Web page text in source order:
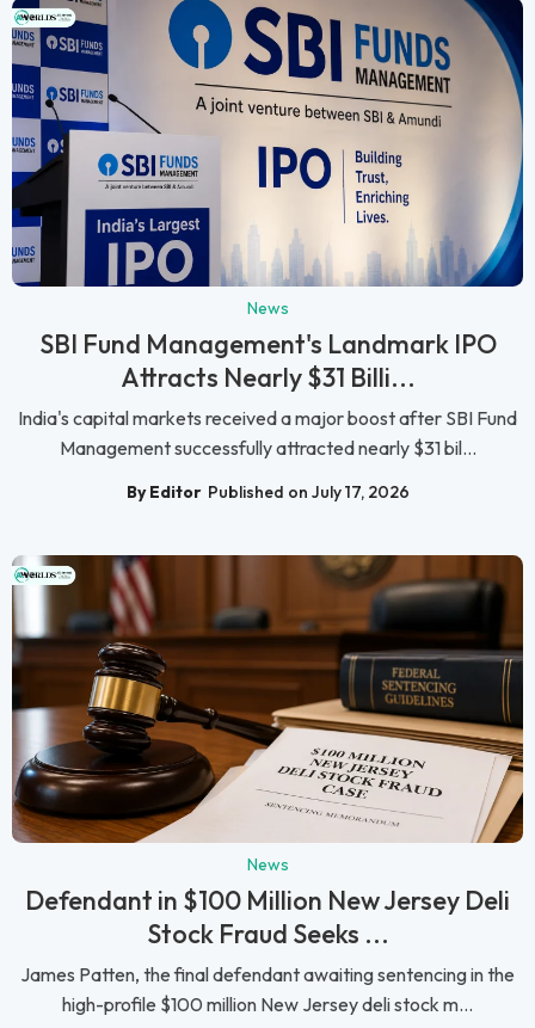
News
SBI Fund Management's Landmark IPO
Attracts Nearly $31 Billi...
India's capital markets received a major boost after SBI Fund
Management successfully attracted nearly $31 bil...
By Editor Published on July 17, 2026
News
Defendant in $100 Million New Jersey Deli
Stock Fraud Seeks ...
James Patten, the final defendant awaiting sentencing in the
high-profile $100 million New Jersey deli stock m...